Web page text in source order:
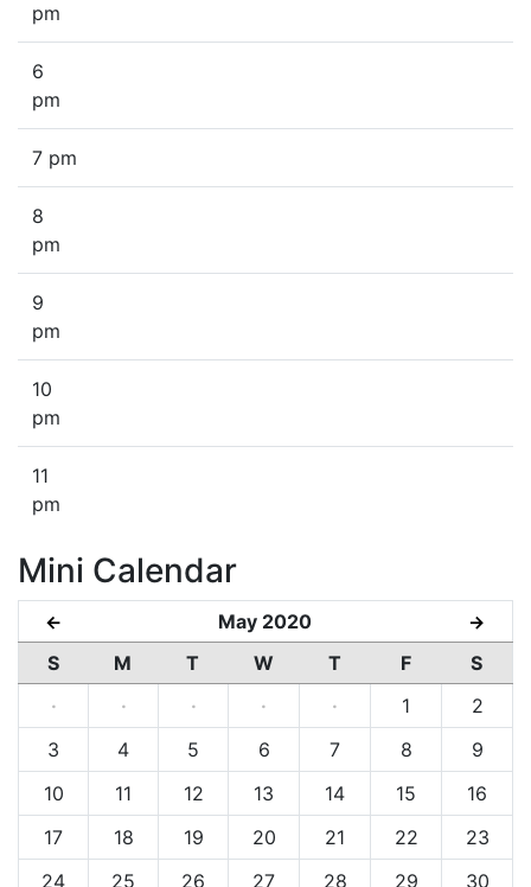
pm
6
pm
7 pm
8
pm
9
pm
10
pm
11
pm
Mini Calendar
← May 2020 →
S M T W T F
S
·
· · · · 1
2
3
4 5 6 7 8
9
10
11 12 13 14 15
16
17
18 19 20 21 22
23
24
25 26 27 28 29
30